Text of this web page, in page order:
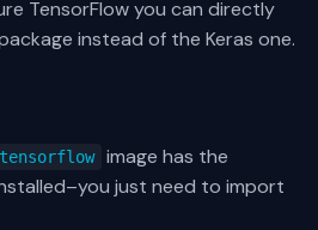
TensorFlow you can directly
instead of the Keras one.
image has the
just need to import